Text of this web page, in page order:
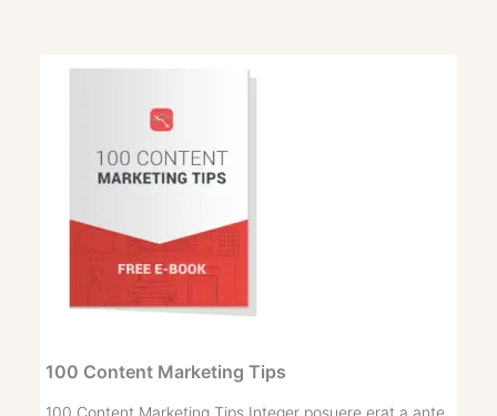
100 Content Marketing Tips